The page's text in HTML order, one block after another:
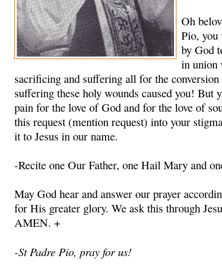
Oh
Pio, you
by God
in union
sacrificing and suffering all for the
suffering these holy wounds caused you! But
pain for the love of God and for the love of
this request (mention request) into your
it to Jesus in our name.
-Recite one Our Father, one Hail Mary and
May God hear and answer our prayer
for His greater glory. We ask this through
AMEN. +
-St Padre Pio, pray for us!